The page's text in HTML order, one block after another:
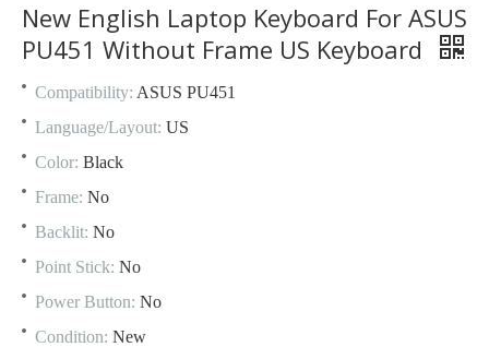
New English Laptop Keyboard For ASUS
PU451 Without Frame US Keyboard
Compatibility: ASUS PU451
Language/Layout: US
Color: Black
Frame: No
Backlit: No
Point Stick: No
Power Button: No
Condition: New